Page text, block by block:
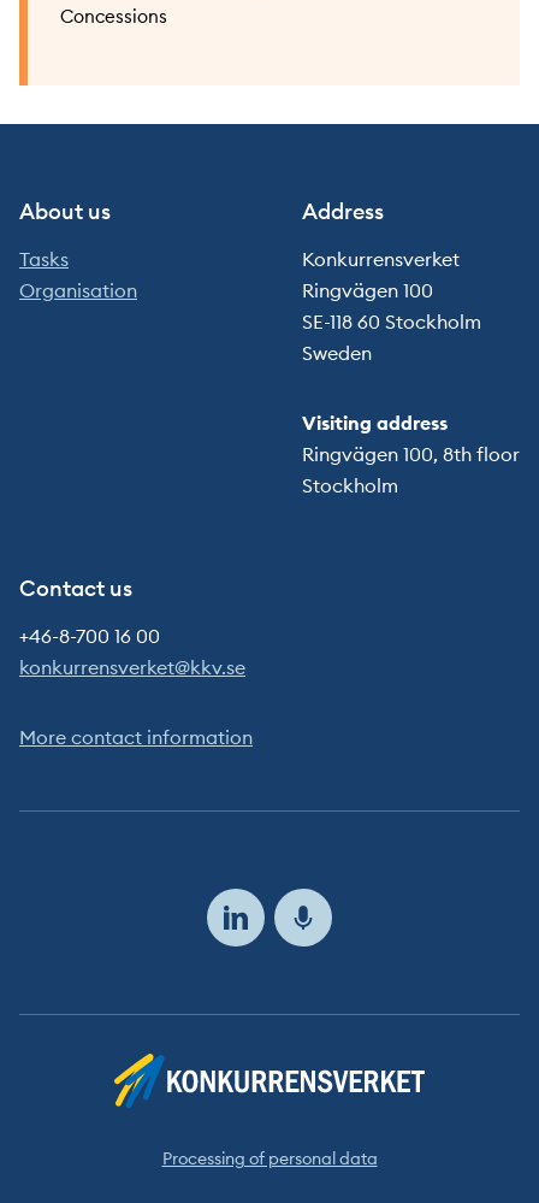
Concessions
About us
Tasks
Organisation
Address
Konkurrensverket
Ringvägen 100
SE-118 60 Stockholm
Sweden
Visiting address
Ringvägen 100, 8th floor
Stockholm
Contact us
+46-8-700 16 00
konkurrensverket@kkv.se
More contact information
Follow
Processing of personal data